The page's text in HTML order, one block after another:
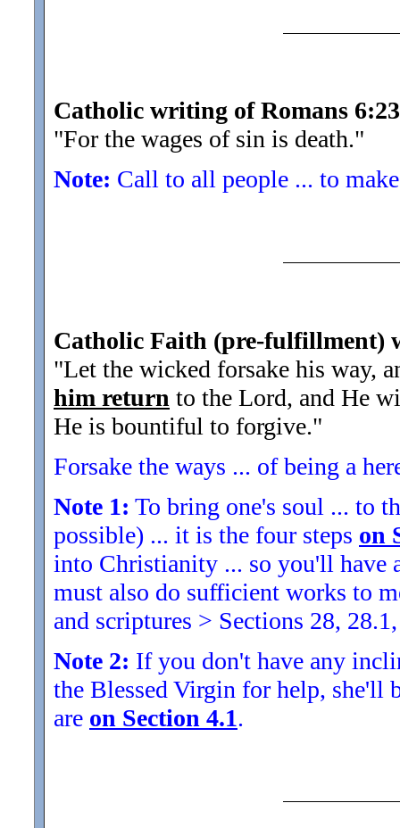
Catholic writing of Romans 6:23
"For the wages of sin is death."
Note: Call to all people ... to
Catholic Faith (pre-fulfillment)
"Let the wicked forsake his way,
him return to the Lord, and He
He is bountiful to forgive."
Forsake the ways ... of being a
Note 1: To bring one's soul ... to
possible) ... it is the four steps on
into Christianity ... so you'll have
must also do sufficient works to
and scriptures > Sections 28,
Note 2: If you don't have any
the Blessed Virgin for help, she'll
are on Section 4.1.